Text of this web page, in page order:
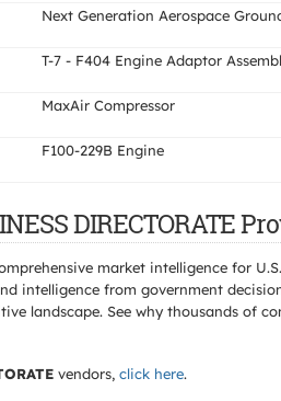
Next Generation Aerospace
T-7 - F404 Engine Adaptor
MaxAir Compressor
F100-229B Engine
DIRECTORATE
market intelligence for
intelligence from government
landscape. See why thousands of
vendors, click here.